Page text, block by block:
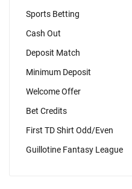
Sports Betting
Cash Out
Deposit Match
Minimum Deposit
Welcome Offer
Bet Credits
First TD Shirt Odd/Even
Guillotine Fantasy League